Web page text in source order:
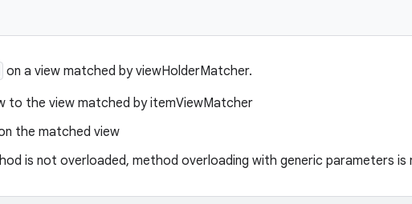
on a view matched by viewHolderMatcher.
to the view matched by itemViewMatcher
the matched view
is not overloaded, method overloading with generic parameters is